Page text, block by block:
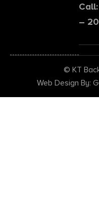
–
© KT
Web Design By: